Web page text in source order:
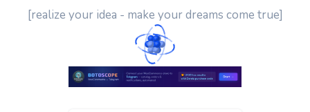
[realize your idea - make your dreams come true]